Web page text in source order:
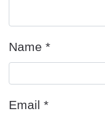
Name *
Email *